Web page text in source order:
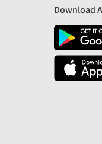
Download